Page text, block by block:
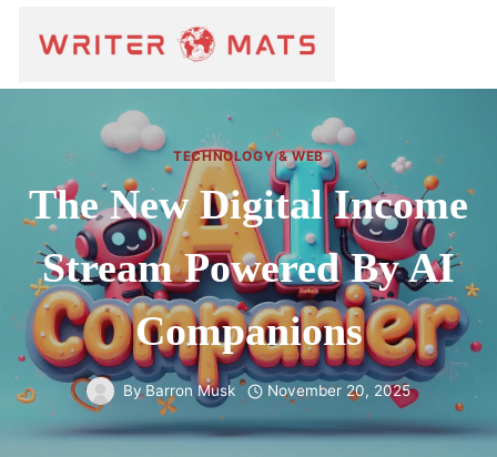
TECHNOLOGY & WEB
The New Digital Income
Stream Powered By AI
Companions
By Barron Musk November 20, 2025